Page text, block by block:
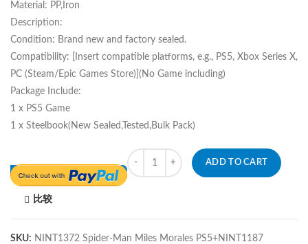
Material: PP,Iron
Description:
Condition: Brand new and factory sealed.
Compatibility: [Insert compatible platforms, e.g., PS5, Xbox Series X,
PC (Steam/Epic Games Store)](No Game including)
Package Include:
1 x PS5 Game
1 x Steelbook(New Sealed,Tested,Bulk Pack)
Quantity
ADD TO CART
比较
SKU: NINT1372 Spider-Man Miles Morales PS5+NINT1187